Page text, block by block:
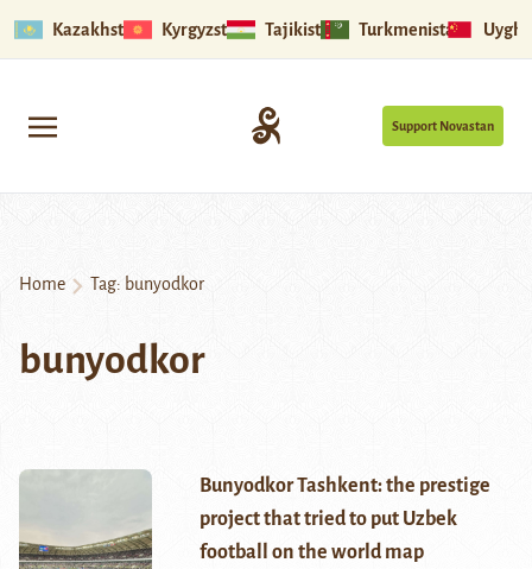
Kazakhstan Kyrgyzstan Tajikistan Turkmenistan
Support Novastan
Home Tag: bunyodkor
bunyodkor
Bunyodkor Tashkent: the prestige
project that tried to put Uzbek
football on the world map